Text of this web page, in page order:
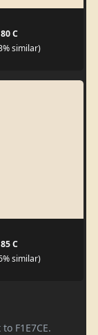
C
similar)
C
similar)
F1E7CE.